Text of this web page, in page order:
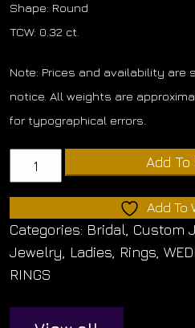
Shape: Round
TCW: 0.32 ct.
Note: Prices and availability are
notice. All weights are
for typographical errors.
Diamond
Matching
quantity
Add To
Add To
Categories: Bridal Custom
Jewelry
Ladies Rings
RINGS